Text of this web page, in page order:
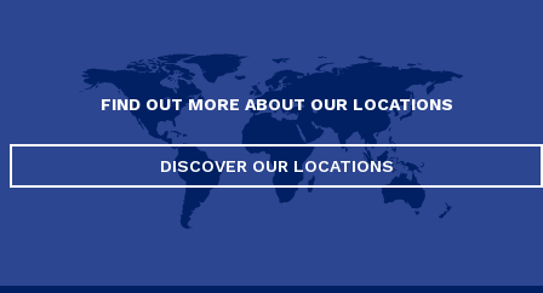
FIND OUT MORE ABOUT OUR LOCATIONS
DISCOVER OUR LOCATIONS